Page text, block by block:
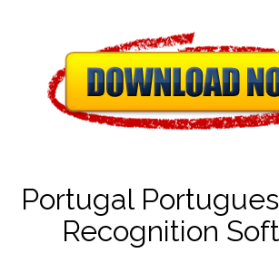
Portugal
Recognition